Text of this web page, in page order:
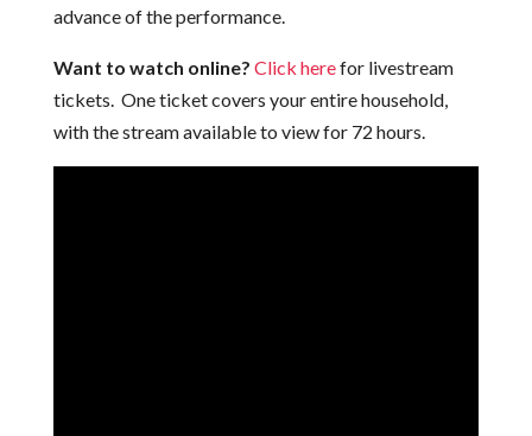
advance of the performance.
Want to watch online? Click herefor livestream
tickets. One ticket covers your entire household,
with the stream available to view for 72 hours.